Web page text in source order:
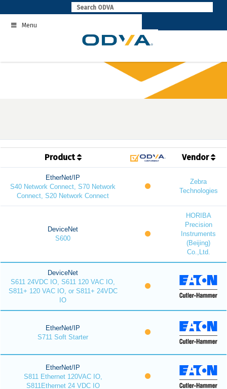
to
contentMenu
Product Vendor
EtherNet/IP
S40 Network Connect, S70 Network
Connect, S20 Network Connect
Zebra
Technologies
DeviceNet
S600
HORIBA
Precision
Instruments
(Beijing)
Co.,Ltd.
DeviceNet
S611 24VDC IO, S611 120 VAC IO,
S811+ 120 VAC IO, or S811+ 24VDC
IO
EtherNet/IP
S711 Soft Starter
EtherNet/IP
S811 Ethernet 120VAC IO,
S811Ethernet 24 VDC IO